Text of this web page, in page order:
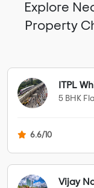
Explore
Property
ITPL
5 BHK
6.6/10
Vijay